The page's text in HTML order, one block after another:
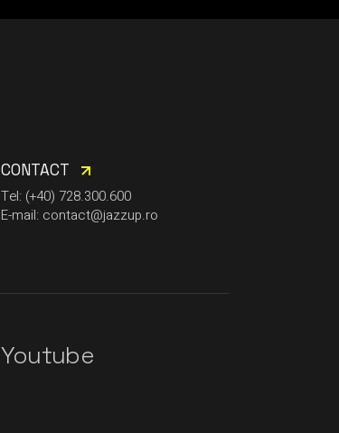
CONTACT
Tel: (+40) 728.300.600
E-mail: contact@jazzup.ro
Youtube